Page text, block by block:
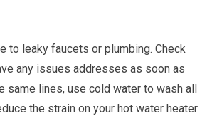
to leaky faucets or plumbing. Check
any issues addresses as soon as
same lines, use cold water to wash all
the strain on your hot water heater